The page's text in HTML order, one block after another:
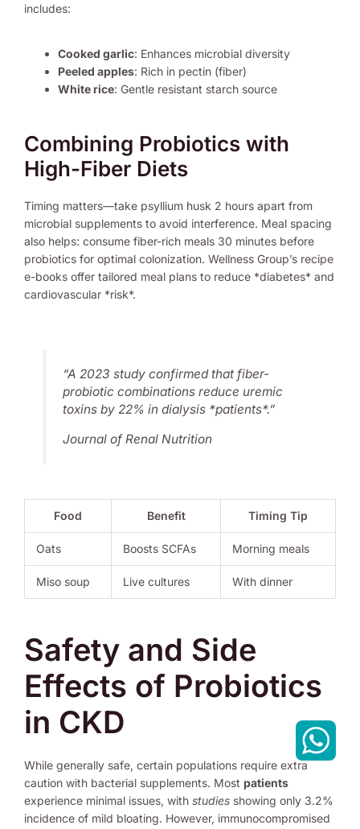
includes:
Cooked garlic: Enhances microbial diversity
Peeled apples: Rich in pectin (fiber)
White rice: Gentle resistant starch source
Combining Probiotics with
High-Fiber Diets
Timing matters—take psyllium husk 2 hours apart from
microbial supplements to avoid interference. Meal spacing
also helps: consume fiber-rich meals 30 minutes before
probiotics for optimal colonization. Wellness Group’s recipe
e-books offer tailored meal plans to reduce *diabetes* and
cardiovascular *risk*.
“A 2023 study confirmed that fiber-
probiotic combinations reduce uremic
toxins by 22% in dialysis *patients*.”
Journal of Renal Nutrition
Food Benefit Timing Tip
Oats Boosts SCFAs Morning meals
Miso soup Live cultures With dinner
Safety and Side
Effects of Probiotics
in CKD
While generally safe, certain populations require extra
caution with bacterial supplements. Most patients
experience minimal issues, with studies showing only 3.2%
incidence of mild bloating. However, immunocompromised